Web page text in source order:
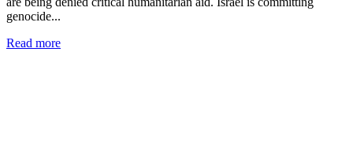
genocide...
Read more